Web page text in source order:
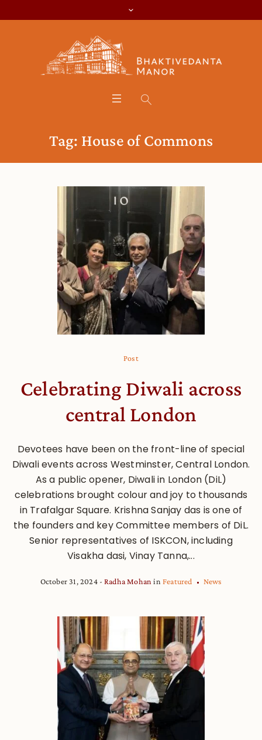
Tag: House of Commons
Post
Celebrating Diwali across
central London
Devotees have been on the front-line of special
Diwali events across Westminster, Central London.
As a public opener, Diwali in London (DiL)
celebrations brought colour and joy to thousands
in Trafalgar Square. Krishna Sanjay das is one of
the founders and key Committee members of DiL.
Senior representatives of ISKCON, including
Visakha dasi, Vinay Tanna,...
October 31, 2024 Radha Mohan in Featured News